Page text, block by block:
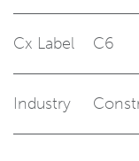
Cx Label C6
Industry